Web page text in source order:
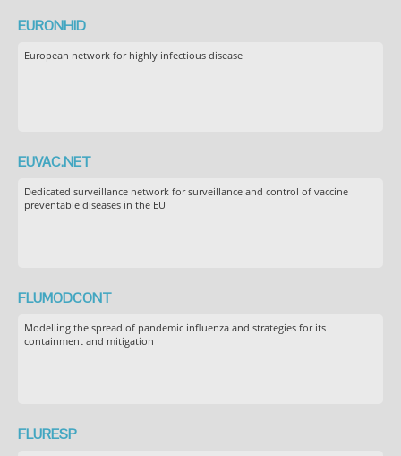
EURONHID
European network for highly infectious disease
EUVAC.NET
Dedicated surveillance network for surveillance and control of vaccine
preventable diseases in the EU
FLUMODCONT
Modelling the spread of pandemic influenza and strategies for its
containment and mitigation
FLURESP